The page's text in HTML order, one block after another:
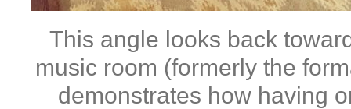
This angle looks back
music room (formerly the
demonstrates how having